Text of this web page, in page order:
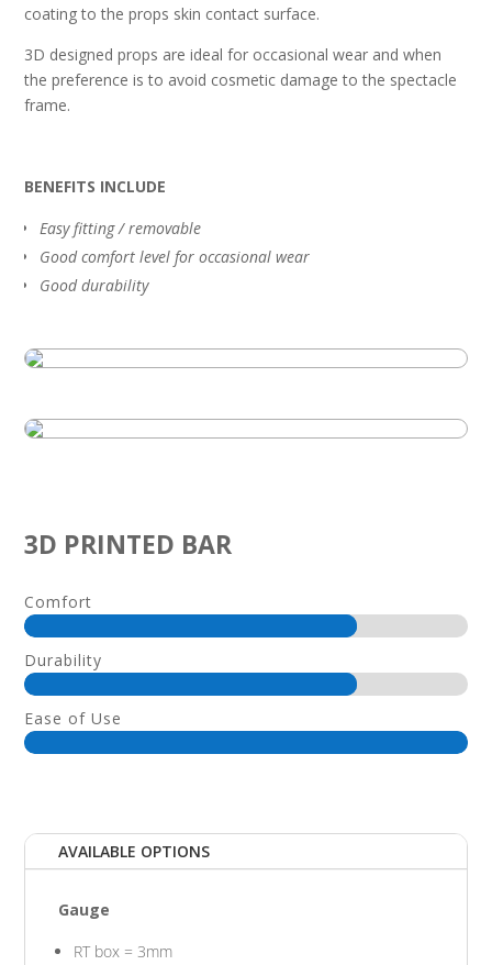
coating to the props skin contact surface.
3D designed props are ideal for occasional wear and when
the preference is to avoid cosmetic damage to the spectacle
frame.
BENEFITS INCLUDE
Easy fitting / removable
Good comfort level for occasional wear
Good durability
3D PRINTED BAR
Comfort
Durability
Ease of Use
AVAILABLE OPTIONS
Gauge
RT box = 3mm